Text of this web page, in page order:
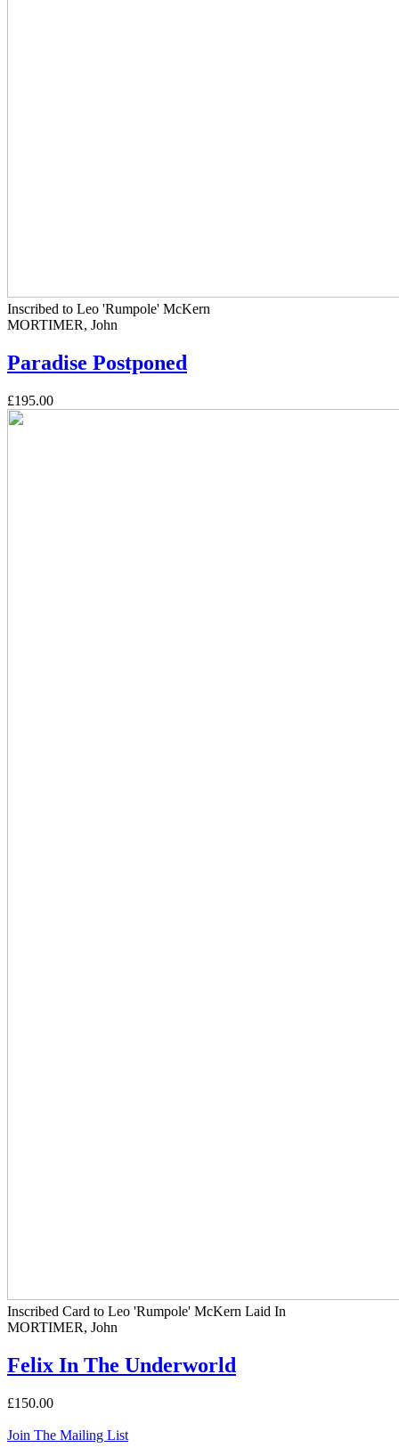
Inscribed to Leo 'Rumpole' McKern
MORTIMER, John
Paradise Postponed
£195.00
Inscribed Card to Leo 'Rumpole' McKern Laid In
MORTIMER, John
Felix In The Underworld
£150.00
Join The Mailing List